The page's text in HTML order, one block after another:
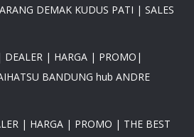
DEMAK KUDUS PATI | SALES
| HARGA | PROMO|
BANDUNG hub ANDRE
| HARGA | PROMO | THE BEST